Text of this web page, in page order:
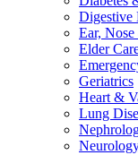
Digestive
Ear,
Elder
Geriatrics
Heart &
Lung